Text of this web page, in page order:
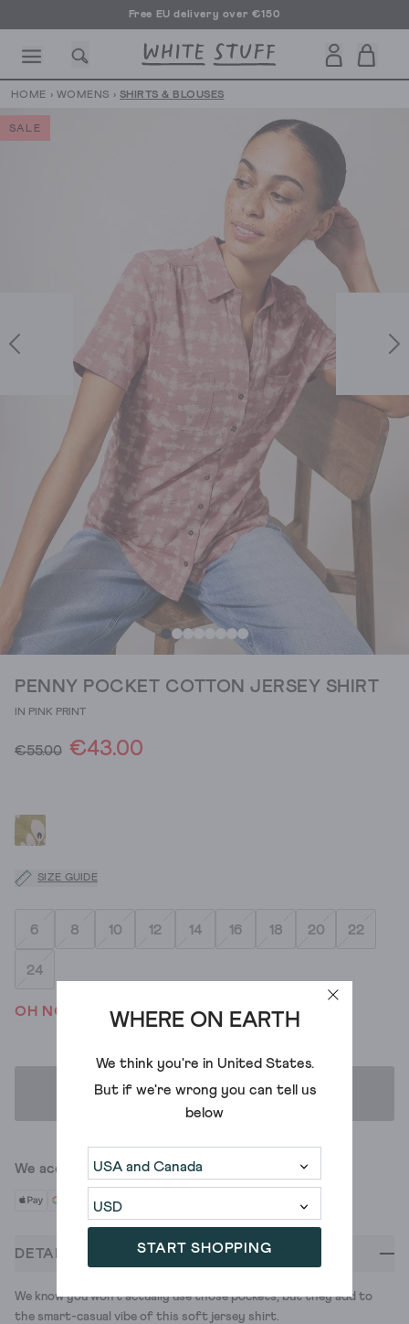
Free EU delivery over €150
OTHER STUFF
WHERE ON EARTH
We think you're in United States.
But if we're wrong you can tell us
below
START SHOPPING
HOME › WOMENS › SHIRTS & BLOUSES
SALE
PENNY POCKET COTTON JERSEY SHIRT
IN PINK PRINT
€55.00 €43.00
SIZE GUIDE
6 8 10 12 14 16 18 20 22
24
OH NO! WE'VE SOLD OUT
ADD TO BAG
We accept
DETAILS
We know you won't actually use those pockets, but they add to
the smart-casual vibe of this soft jersey shirt.